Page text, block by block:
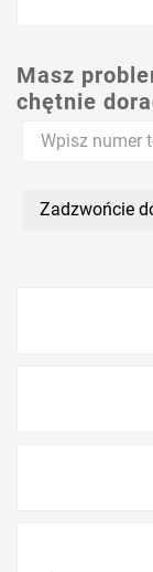
Masz
chętnie
Zadzwońcie